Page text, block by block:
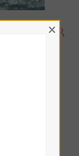
for
in
×